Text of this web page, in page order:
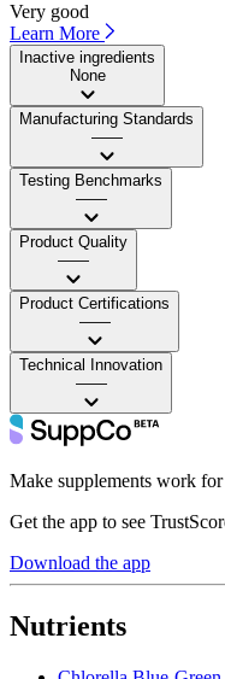
Very good
Learn More
Inactive ingredients
None
Manufacturing Standards
——
Testing Benchmarks
——
Product Quality
——
Product Certifications
——
Technical Innovation
——
Make supplements work
Get the app to see
Download the app
Nutrients